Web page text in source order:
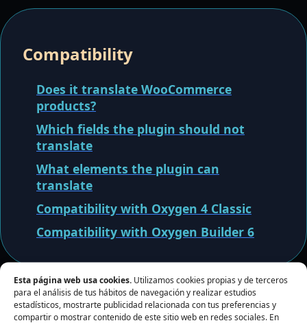
Esta página web usa cookies. Utilizamos cookies propias y de terceros
para el análisis de tus hábitos de navegación y realizar estudios
estadísticos, mostrarte publicidad relacionada con tus preferencias y
compartir o mostrar contenido de este sitio web en redes sociales. En
Compatibility
Does it translate WooCommerce
products?
Which fields the plugin should not
translate
What elements the plugin can
translate
Compatibility with Oxygen 4 Classic
Compatibility with Oxygen Builder 6